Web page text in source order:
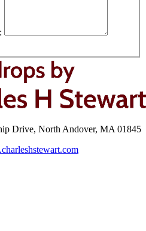
Drive, North Andover, MA 01845